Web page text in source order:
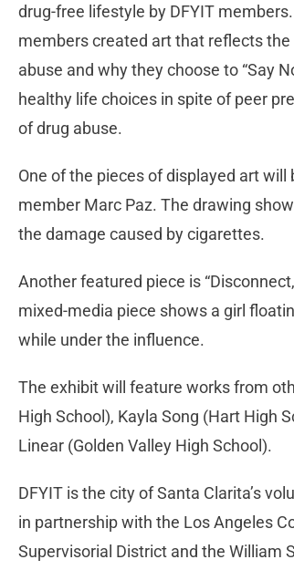
drug-free lifestyle by DFYIT
members created art that reflects
abuse and why they choose to “Say
healthy life choices in spite of peer
of drug abuse.
One of the pieces of displayed art will
member Marc Paz. The drawing
the damage caused by cigarettes.
Another featured piece is
mixed-media piece shows a girl
while under the influence.
The exhibit will feature works from
High School), Kayla Song (Hart High
Linear (Golden Valley High School).
DFYIT is the city of Santa Clarita’s
in partnership with the Los Angeles
Supervisorial District and the William